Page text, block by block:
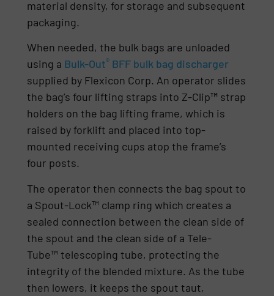
material density, for storage and subsequent
packaging.
When needed, the bulk bags are unloaded
using a Bulk-Out® BFF bulk bag discharger
supplied by Flexicon Corp. An operator slides
the bag’s four lifting straps into Z-Clip™ strap
holders on the bag lifting frame, which is
raised by forklift and placed into top-
mounted receiving cups atop the frame’s
four posts.
The operator then connects the bag spout to
a Spout-Lock™ clamp ring which creates a
sealed connection between the clean side of
the spout and the clean side of a Tele-
Tube™ telescoping tube, protecting the
integrity of the blended mixture. As the tube
then lowers, it keeps the spout taut,